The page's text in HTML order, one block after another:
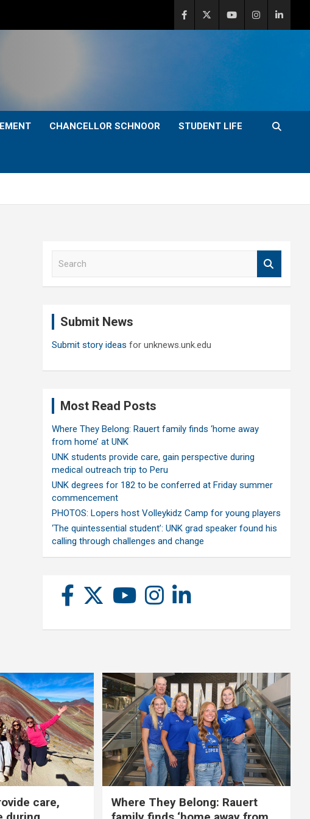
CHANCELLOR SCHNOOR STUDENT LIFE
Submit News
Submit story ideas for unknews.unk.edu
Most Read Posts
Where They Belong: Rauert family finds ‘home away
from home’ at UNK
UNK students provide care, gain perspective during
medical outreach trip to Peru
UNK degrees for 182 to be conferred at Friday summer
commencement
PHOTOS: Lopers host Volleykidz Camp for young players
‘The quintessential student’: UNK grad speaker found his
calling through challenges and change
care,
Where They Belong: Rauert